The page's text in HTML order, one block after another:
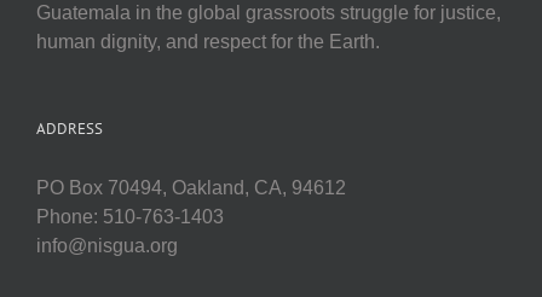
Guatemala in the global grassroots struggle for justice,
human dignity, and respect for the Earth.
ADDRESS
PO Box 70494, Oakland, CA, 94612
Phone: 510-763-1403
info@nisgua.org